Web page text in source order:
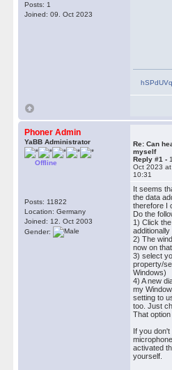
Posts: 1
Joined: 09. Oct 2023
Phoner Admin
YaBB Administrator
Offline
Posts: 11822
Location: Germany
Joined: 12. Oct 2003
Gender:
Re: Can
myself
Reply #1 -
Oct 2023 at
10:31
It seems
the data
therefore I
Do the
1) Click
2) The
now on
3) select
property/
Windows)
4) A new
my
setting to
too. Just
That
If you
activated
yourself.